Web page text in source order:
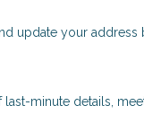
update your address
minute details,